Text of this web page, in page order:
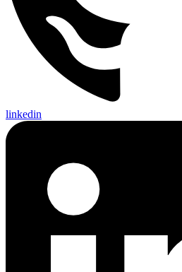
linkedin